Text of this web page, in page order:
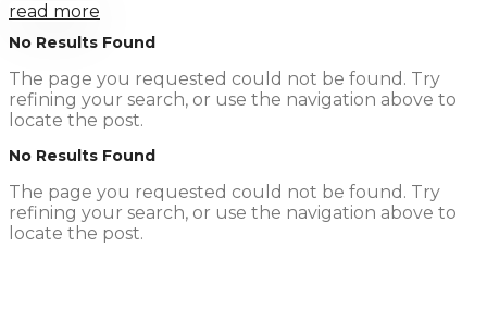
read more
No Results Found
The page you requested could not be found. Try
refining your search, or use the navigation above to
locate the post.
No Results Found
The page you requested could not be found. Try
refining your search, or use the navigation above to
locate the post.